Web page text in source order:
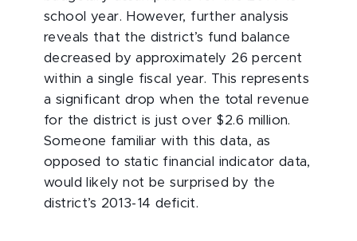
school year. However, further analysis
reveals that the district’s fund balance
decreased by approximately 26 percent
within a single fiscal year. This represents
a significant drop when the total revenue
for the district is just over $2.6 million.
Someone familiar with this data, as
opposed to static financial indicator data,
would likely not be surprised by the
district’s 2013-14 deficit.